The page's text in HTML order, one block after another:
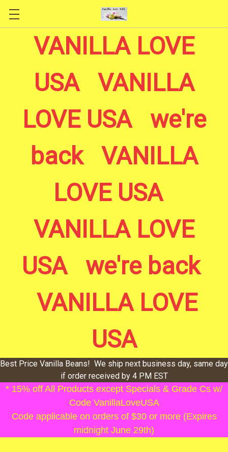
Skip to main content
VANILLA LOVE
USA VANILLA
LOVE USA we're
back VANILLA
LOVE USA
VANILLA LOVE
USA we're back
VANILLA LOVE
USA
Best Price Vanilla Beans! We ship next business day, same day
if order received by 4 PM EST
* 15% off All Products except Specials & Grade Cs w/
Code VanillaLoveUSA
Code applicable on orders of $30 or more (Expires
midnight June 29th)